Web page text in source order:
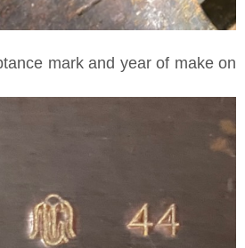
mark and year of make on